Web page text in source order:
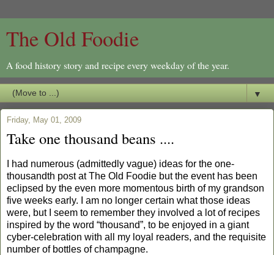
The Old Foodie
A food history story and recipe every weekday of the year.
▼
Friday, May 01, 2009
Take one thousand beans ....
I had numerous (admittedly vague) ideas for the one-
thousandth post at The Old Foodie but the event has been
eclipsed by the even more momentous birth of my grandson
five weeks early. I am no longer certain what those ideas
were, but I seem to remember they involved a lot of recipes
inspired by the word “thousand”, to be enjoyed in a giant
cyber-celebration with all my loyal readers, and the requisite
number of bottles of champagne.